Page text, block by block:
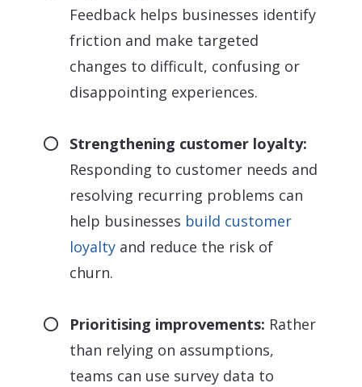
Feedback helps businesses identify
friction and make targeted
changes to difficult, confusing or
disappointing experiences.
Strengthening customer loyalty:
Responding to customer needs and
resolving recurring problems can
help businesses build customer
loyalty and reduce the risk of
churn.
Prioritising improvements: Rather
than relying on assumptions,
teams can use survey data to